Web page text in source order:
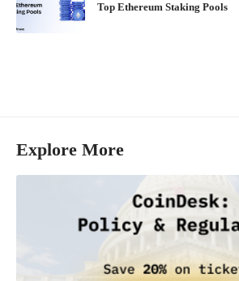
Top Ethereum Staking Pools
Explore More